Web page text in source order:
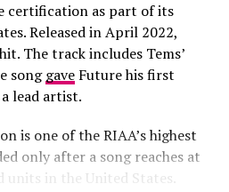
toned mermaid gown
and styled by
McNwatu . The
a sharp, button-detailed beige
large puff sleeves over a
certification as part of its
Released in April 2022,
The track includes Tems’
songgaveFuture his first
lead artist.
is one of the RIAA’s highest
only after a song reaches at
in the United States.